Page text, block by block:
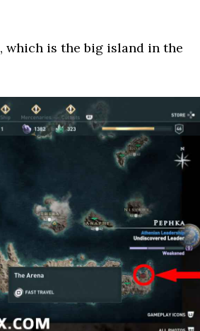
, which is the big island in the